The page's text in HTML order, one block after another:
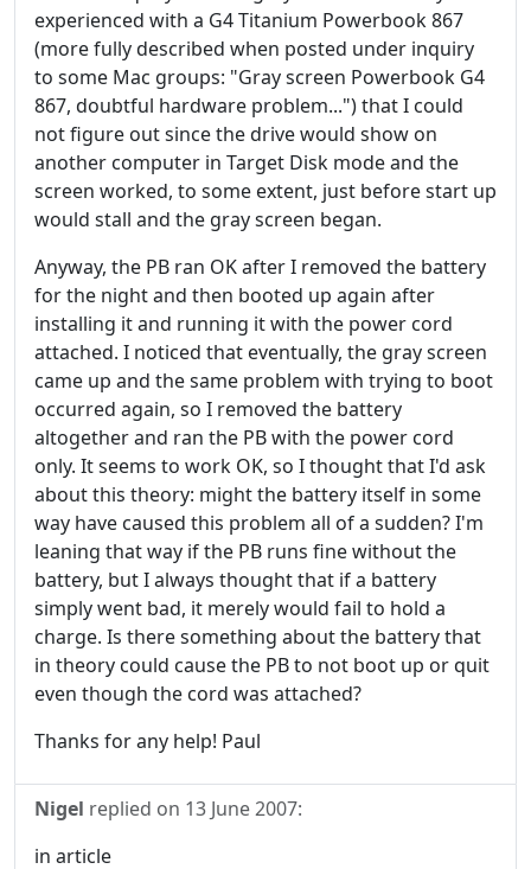
experienced with a G4 Titanium Powerbook 867
(more fully described when posted under inquiry
to some Mac groups: "Gray screen Powerbook G4
867, doubtful hardware problem...") that I could
not figure out since the drive would show on
another computer in Target Disk mode and the
screen worked, to some extent, just before start up
would stall and the gray screen began.
Anyway, the PB ran OK after I removed the battery
for the night and then booted up again after
installing it and running it with the power cord
attached. I noticed that eventually, the gray screen
came up and the same problem with trying to boot
occurred again, so I removed the battery
altogether and ran the PB with the power cord
only. It seems to work OK, so I thought that I'd ask
about this theory: might the battery itself in some
way have caused this problem all of a sudden? I'm
leaning that way if the PB runs fine without the
battery, but I always thought that if a battery
simply went bad, it merely would fail to hold a
charge. Is there something about the battery that
in theory could cause the PB to not boot up or quit
even though the cord was attached?
Thanks for any help! Paul
Nigel replied on 13 June 2007:
in article